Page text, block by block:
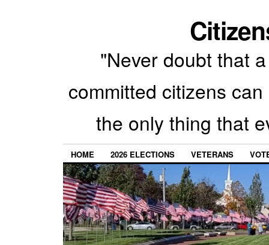
"Never doubt that
committed citizens
the only thing that
HOME 2026 ELECTIONS VETERANS